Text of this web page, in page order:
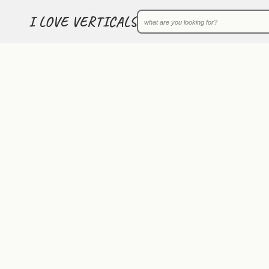
I LOVE VERTICALS